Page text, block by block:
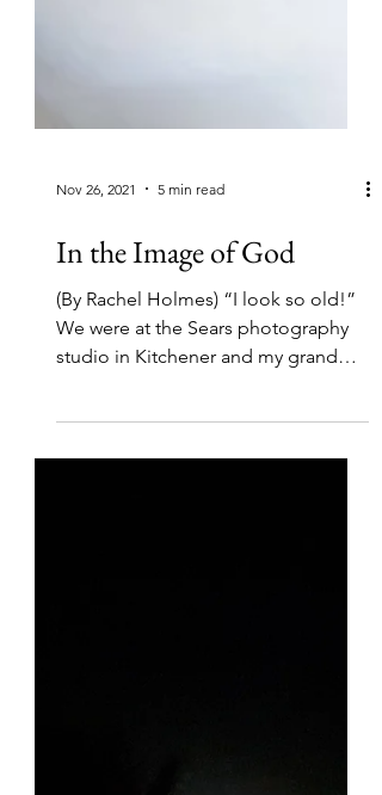
Nov 26, 2021 5 min read
In the Image of God
(By Rachel Holmes) “I look so old!”
studio in Kitchener and my grandma
had just been given her...